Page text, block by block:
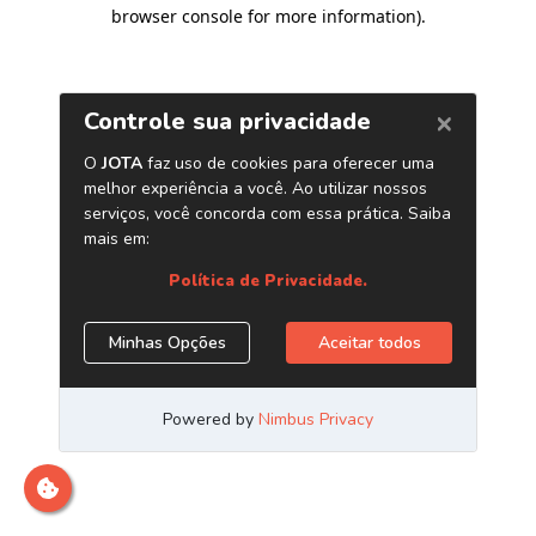
browser console for more information).